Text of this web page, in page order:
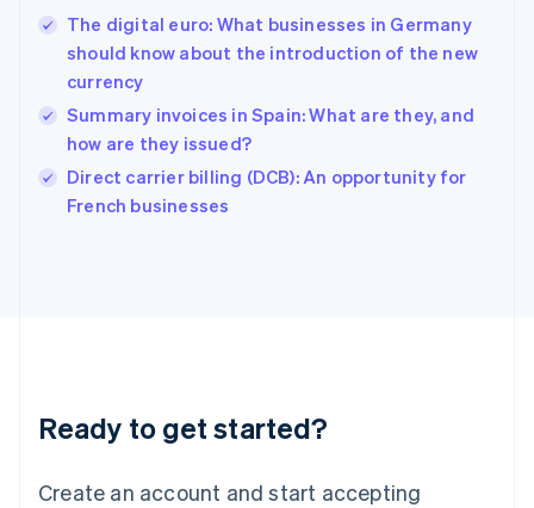
The digital euro: What businesses in Germany
should know about the introduction of the new
currency
Summary invoices in Spain: What are they, and
how are they issued?
Direct carrier billing (DCB): An opportunity for
French businesses
Ready to get started?
Create an account and start accepting
Hungary
English
India
Ireland
English
Italy
Japan
Luxembourg
Français DeutschEnglish
简体中文English